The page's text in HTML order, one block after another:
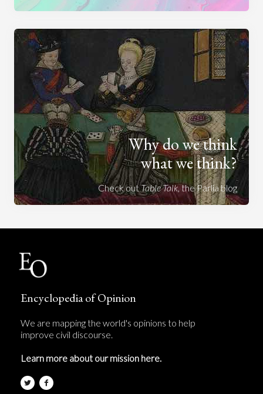
Why do we think
what we think?
Check outTable Talk, the Parlia blog
Encyclopedia of Opinion
We are mapping the world's opinions to help
improve civil discourse.
Learn more about our mission here.